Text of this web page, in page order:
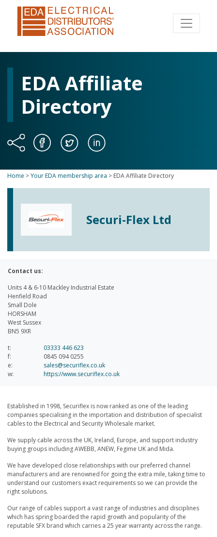
EDA Affiliate
Directory
Home >Your EDA membership area > EDA Affiliate Directory
Securi-Flex Ltd
Contact us:
Units 4 & 6-10 Mackley Industrial Estate
Henfield Road
Small Dole
HORSHAM
West Sussex
BN5 9XR
t:
03333 446 623
f:
0845 094 0255
e:
sales@securiflex.co.uk
w:
https://www.securiflex.co.uk
Established in 1998, Securiflex is now ranked as one of the leading
companies specialising in the importation and distribution of specialist
cables to the Electrical and Security Wholesale market.
We supply cable across the UK, Ireland, Europe, and support industry
buying groups including AWEBB, ANEW, Fegime UK and Mida.
We have developed close relationships with our preferred channel
manufacturers and are renowned for going the extra mile, taking time to
understand our customers exact requirements so we can provide the
right solutions.
Our range of cables support a vast range of industries and disciplines
which has spring boarded the rapid growth and popularity of the
reputable SFX brand which carries a 25 year warranty across the range.